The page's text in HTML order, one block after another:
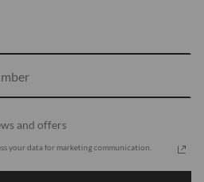
and offers
your data for marketing communication.